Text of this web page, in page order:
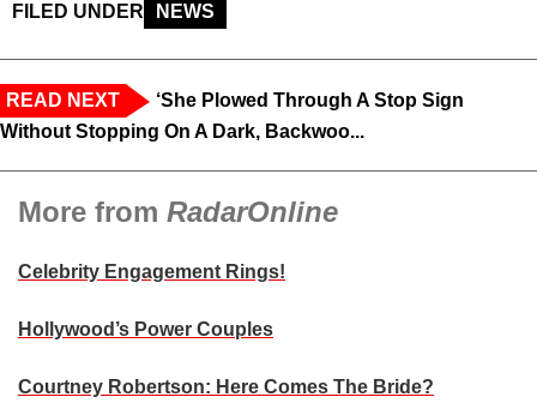
FILED UNDER NEWS
READ NEXT
‘She Plowed Through A Stop Sign
Without Stopping On A Dark, Backwoo...
More from RadarOnline
Celebrity Engagement Rings!
Hollywood’s Power Couples
Courtney Robertson: Here Comes The Bride?